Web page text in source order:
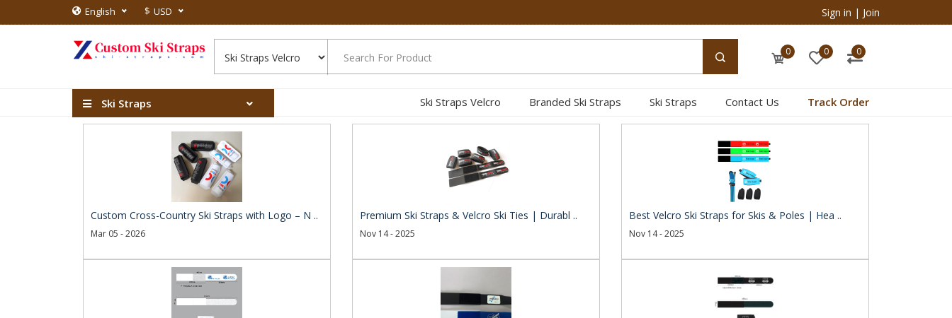
English $ USD Sign in | Join
0 0 0
Ski Straps Ski Straps Velcro Branded Ski Straps Ski Straps Contact Us Track Order
Custom Cross-Country Ski Straps with Logo – N ..
Mar 05 - 2026
Premium Ski Straps & Velcro Ski Ties | Durabl ..
Nov 14 - 2025
Best Velcro Ski Straps for Skis & Poles | Hea ..
Nov 14 - 2025